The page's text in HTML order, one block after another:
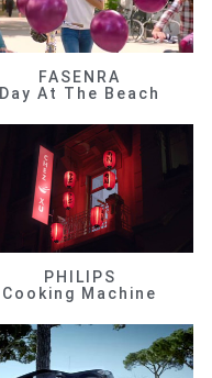
FASENRA
Day At The Beach
PHILIPS
Cooking Machine